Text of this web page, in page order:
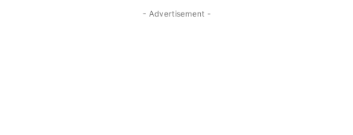
- Advertisement -